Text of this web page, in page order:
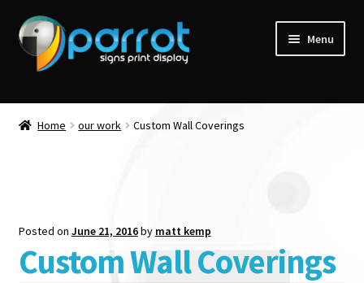
Menu
Home our work Custom Wall Coverings
Posted on June 21, 2016by matt kemp
Custom Wall Coverings